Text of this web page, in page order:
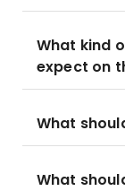
What kind
expect on
What
What